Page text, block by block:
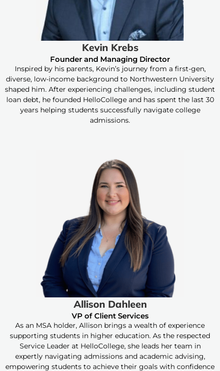
Kevin Krebs
Founder and Managing Director
Inspired by his parents, Kevin’s journey from a first-gen,
diverse, low-income background to Northwestern University
shaped him. After experiencing challenges, including student
loan debt, he founded HelloCollege and has spent the last 30
years helping students successfully navigate college
admissions.
Allison Dahleen
VP of Client Services
As an MSA holder, Allison brings a wealth of experience
supporting students in higher education. As the respected
Service Leader at HelloCollege, she leads her team in
expertly navigating admissions and academic advising,
empowering students to achieve their goals with confidence